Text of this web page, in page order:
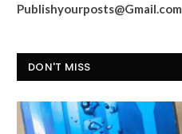
Publishyourposts@Gmail.com
DON'T MISS